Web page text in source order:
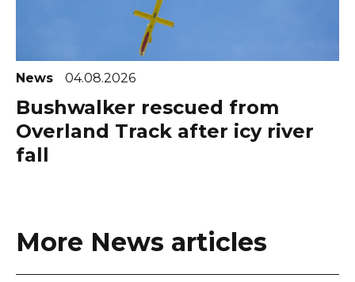
News 04.08.2026
Bushwalker rescued from
Overland Track after icy river
fall
More News articles